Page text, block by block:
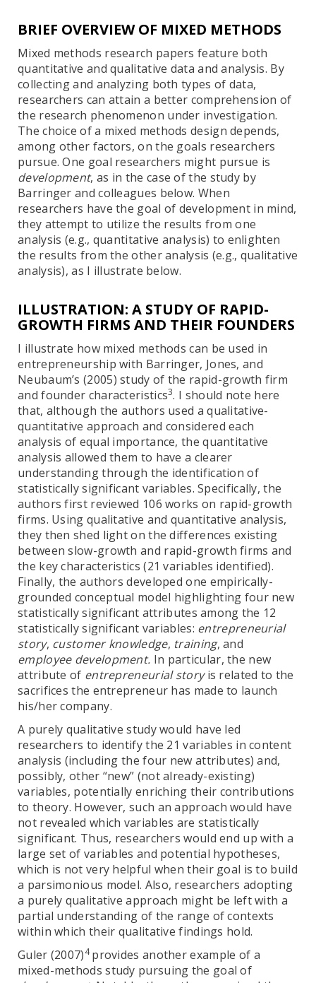
BRIEF OVERVIEW OF MIXED METHODS
Mixed methods research papers feature both
quantitative and qualitative data and analysis. By
collecting and analyzing both types of data,
researchers can attain a better comprehension of
the research phenomenon under investigation.
The choice of a mixed methods design depends,
among other factors, on the goals researchers
pursue. One goal researchers might pursue is
development, as in the case of the study by
Barringer and colleagues below. When
researchers have the goal of development in mind,
they attempt to utilize the results from one
analysis (e.g., quantitative analysis) to enlighten
the results from the other analysis (e.g., qualitative
analysis), as I illustrate below.
ILLUSTRATION: A STUDY OF RAPID-
GROWTH FIRMS AND THEIR FOUNDERS
I illustrate how mixed methods can be used in
entrepreneurship with Barringer, Jones, and
Neubaum’s (2005) study of the rapid-growth firm
and founder characteristics3. I should note here
that, although the authors used a qualitative-
quantitative approach and considered each
analysis of equal importance, the quantitative
analysis allowed them to have a clearer
understanding through the identification of
statistically significant variables. Specifically, the
authors first reviewed 106 works on rapid-growth
firms. Using qualitative and quantitative analysis,
they then shed light on the differences existing
between slow-growth and rapid-growth firms and
the key characteristics (21 variables identified).
Finally, the authors developed one empirically-
grounded conceptual model highlighting four new
statistically significant attributes among the 12
statistically significant variables: entrepreneurial
story, customer knowledge, training, and
employee development. In particular, the new
attribute of entrepreneurial storyis related to the
sacrifices the entrepreneur has made to launch
his/her company.
A purely qualitative study would have led
researchers to identify the 21 variables in content
analysis (including the four new attributes) and,
possibly, other “new” (not already-existing)
variables, potentially enriching their contributions
to theory. However, such an approach would have
not revealed which variables are statistically
significant. Thus, researchers would end up with a
large set of variables and potential hypotheses,
which is not very helpful when their goal is to build
a parsimonious model. Also, researchers adopting
a purely qualitative approach might be left with a
partial understanding of the range of contexts
within which their qualitative findings hold.
Guler (2007)4provides another example of a
mixed-methods study pursuing the goal of